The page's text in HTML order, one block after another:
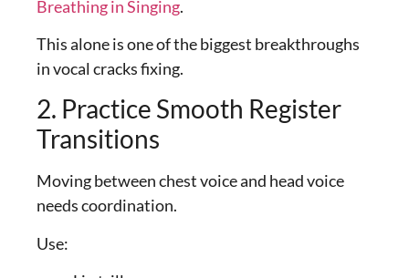
Breathing in Singing.
This alone is one of the biggest breakthroughs
in vocal cracks fixing.
2. Practice Smooth Register
Transitions
Moving between chest voice and head voice
needs coordination.
Use: